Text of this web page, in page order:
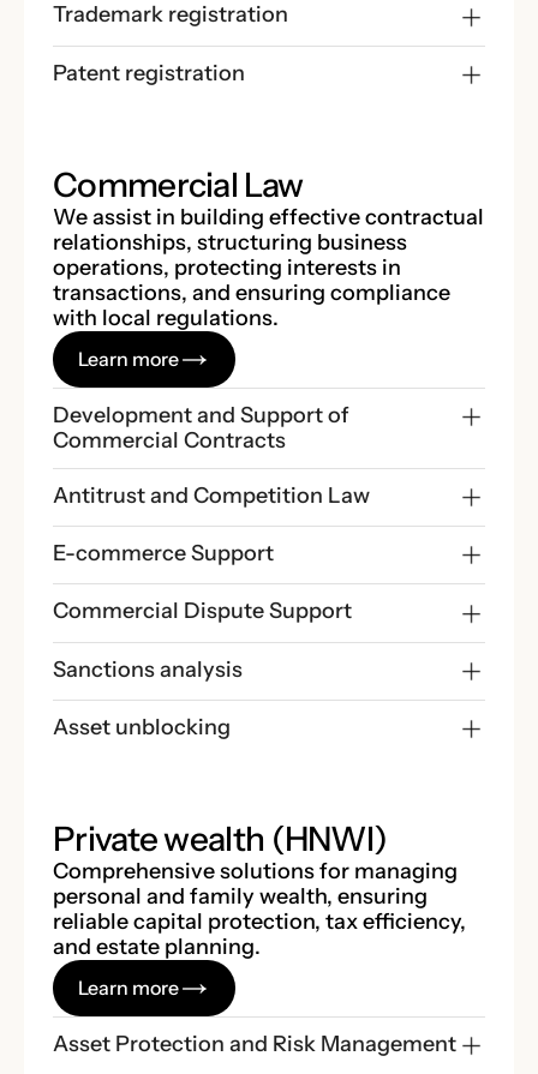
Trademark registration
Patent registration
Commercial Law
We assist in building effective contractual
relationships, structuring business
operations, protecting interests in
transactions, and ensuring compliance
with local regulations.
Learn more
Development and Support of
Commercial Contracts
Antitrust and Competition Law
E-commerce Support
Commercial Dispute Support
Sanctions analysis
Asset unblocking
Private wealth (HNWI)
Comprehensive solutions for managing
personal and family wealth, ensuring
reliable capital protection, tax efficiency,
and estate planning.
Learn more
Asset Protection and Risk Management